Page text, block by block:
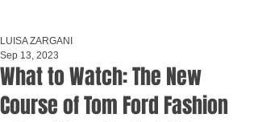
What to Watch: The New
Course of Tom Ford Fashion
LUISA ZARGANI
Sep 13, 2023